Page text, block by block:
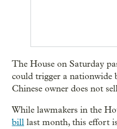
The House on Saturday
could trigger a
Chinese owner does not
While lawmakers in the
bill last month, this effort